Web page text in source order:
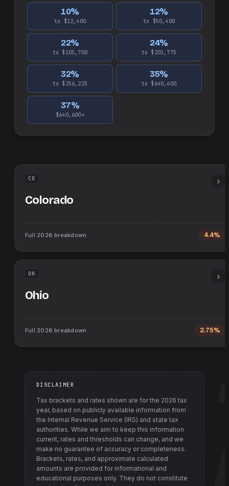
10%
to $12,400
12%
to $50,400
22%
to $105,700
24%
to $201,775
32%
to $256,225
35%
to $640,600
37%
$640,600+
CO
Colorado
Full 2026 breakdown 4.4%
OH
Ohio
Full 2026 breakdown 2.75%
DISCLAIMER
Tax brackets and rates shown are for the 2026 tax
year, based on publicly available information from
the Internal Revenue Service (IRS) and state tax
authorities. While we aim to keep this information
current, rates and thresholds can change, and we
make no guarantee of accuracy or completeness.
Brackets, rates, and approximate calculated
amounts are provided for informational and
educational purposes only. They do not constitute